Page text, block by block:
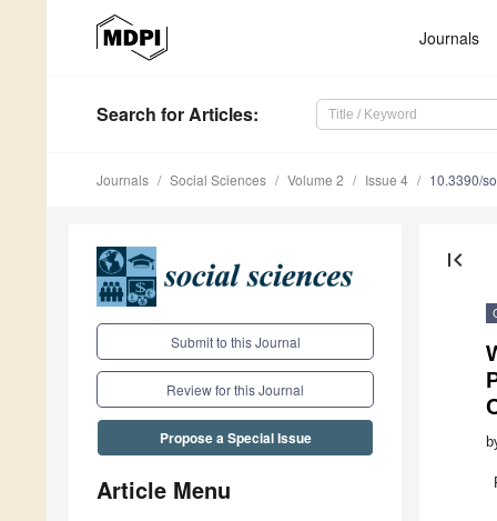
Journals
Search for Articles:
Journals Social Sciences Volume 2 Issue 4 10.3390/
Submit to this Journal
Review for this Journal
Propose a Special Issue
Article Menu
first_page